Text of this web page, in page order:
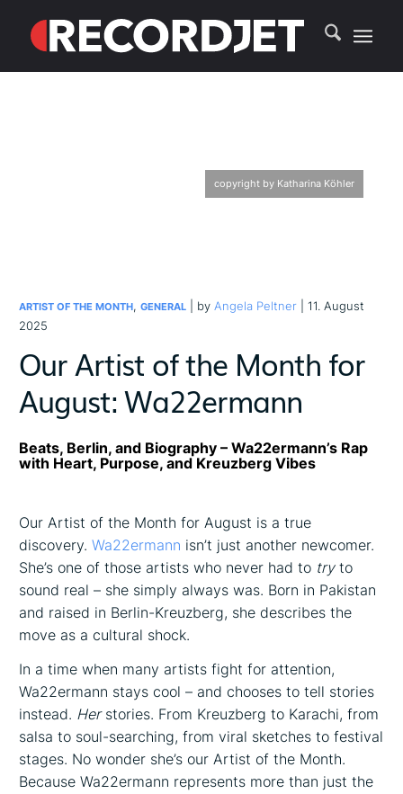
copyright by Katharina Köhler
ARTIST OF THE MONTH,GENERAL | by Angela Peltner | 11. August
2025
Our Artist of the Month for
August: Wa22ermann
Beats, Berlin, and Biography – Wa22ermann’s Rap
with Heart, Purpose, and Kreuzberg Vibes
Our Artist of the Month for August is a true
discovery.Wa22ermann isn’t just another newcomer.
She’s one of those artists who never had to tryto
sound real – she simply always was. Born in Pakistan
and raised in Berlin-Kreuzberg, she describes the
move as a cultural shock.
In a time when many artists fight for attention,
Wa22ermann stays cool – and chooses to tell stories
instead. Herstories. From Kreuzberg to Karachi, from
salsa to soul-searching, from viral sketches to festival
stages. No wonder she’s our Artist of the Month.
Because Wa22ermann represents more than just the